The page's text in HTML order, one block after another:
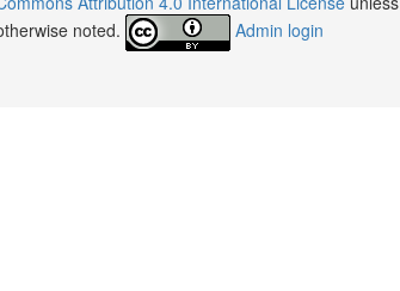
noted.
Admin login